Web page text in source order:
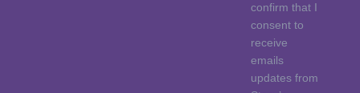
confirm that I
consent to
receive
emails
updates from